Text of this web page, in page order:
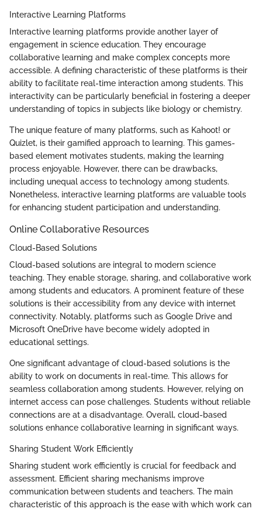
Interactive Learning Platforms
Interactive learning platforms provide another layer of
engagement in science education. They encourage
collaborative learning and make complex concepts more
accessible. A defining characteristic of these platforms is their
ability to facilitate real-time interaction among students. This
interactivity can be particularly beneficial in fostering a deeper
understanding of topics in subjects like biology or chemistry.
The unique feature of many platforms, such as Kahoot! or
Quizlet, is their gamified approach to learning. This games-
based element motivates students, making the learning
process enjoyable. However, there can be drawbacks,
including unequal access to technology among students.
Nonetheless, interactive learning platforms are valuable tools
for enhancing student participation and understanding.
Online Collaborative Resources
Cloud-Based Solutions
Cloud-based solutions are integral to modern science
teaching. They enable storage, sharing, and collaborative work
among students and educators. A prominent feature of these
solutions is their accessibility from any device with internet
connectivity. Notably, platforms such as Google Drive and
Microsoft OneDrive have become widely adopted in
educational settings.
One significant advantage of cloud-based solutions is the
ability to work on documents in real-time. This allows for
seamless collaboration among students. However, relying on
internet access can pose challenges. Students without reliable
connections are at a disadvantage. Overall, cloud-based
solutions enhance collaborative learning in significant ways.
Sharing Student Work Efficiently
Sharing student work efficiently is crucial for feedback and
assessment. Efficient sharing mechanisms improve
communication between students and teachers. The main
characteristic of this approach is the ease with which work can